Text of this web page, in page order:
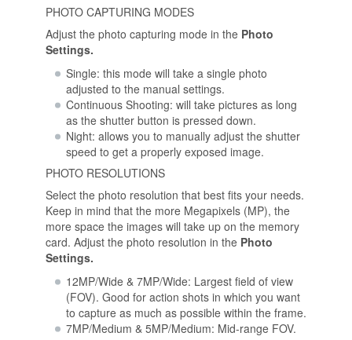
PHOTO CAPTURING MODES
Adjust the photo capturing mode in the Photo
Settings.
Single: this mode will take a single photo
adjusted to the manual settings.
Continuous Shooting: will take pictures as long
as the shutter button is pressed down.
Night: allows you to manually adjust the shutter
speed to get a properly exposed image.
PHOTO RESOLUTIONS
Select the photo resolution that best fits your needs.
Keep in mind that the more Megapixels (MP), the
more space the images will take up on the memory
card. Adjust the photo resolution in the Photo
Settings.
12MP/Wide & 7MP/Wide: Largest field of view
(FOV). Good for action shots in which you want
to capture as much as possible within the frame.
7MP/Medium & 5MP/Medium: Mid-range FOV.